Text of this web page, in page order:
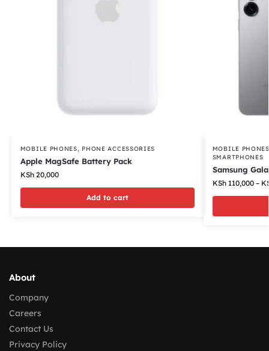
MOBILE PHONES PHONE ACCESSORIES
Apple MagSafe Battery Pack
KSh20,000
Add to cart
MOBILE PHONES
SMARTPHONES
Samsung
KSh110,000 –
About
Company
Careers
Contact Us
Privacy Policy